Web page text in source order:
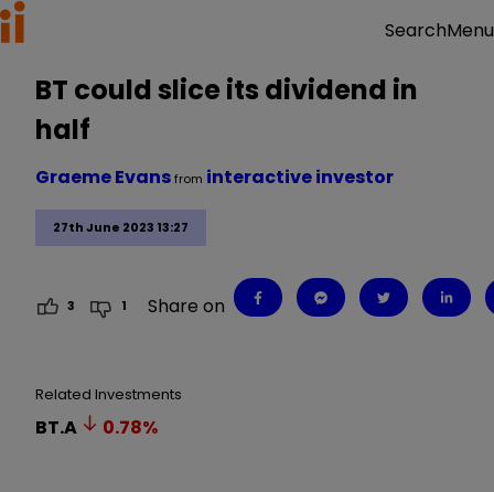
SearchMenu
BT could slice its dividend in
half
27th June 2023 13:27
Graeme Evansfrom interactive investor
3 1 Share on
Related Investments
BT.A 0.78%